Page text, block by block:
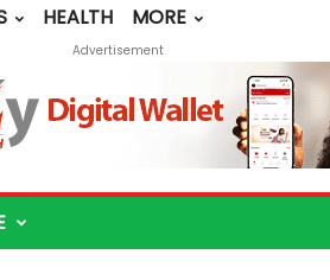
HEALTH
MORE
Advertisement